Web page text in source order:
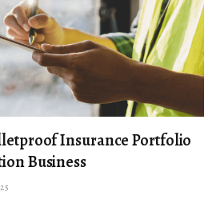
Insurance Portfolio
Business